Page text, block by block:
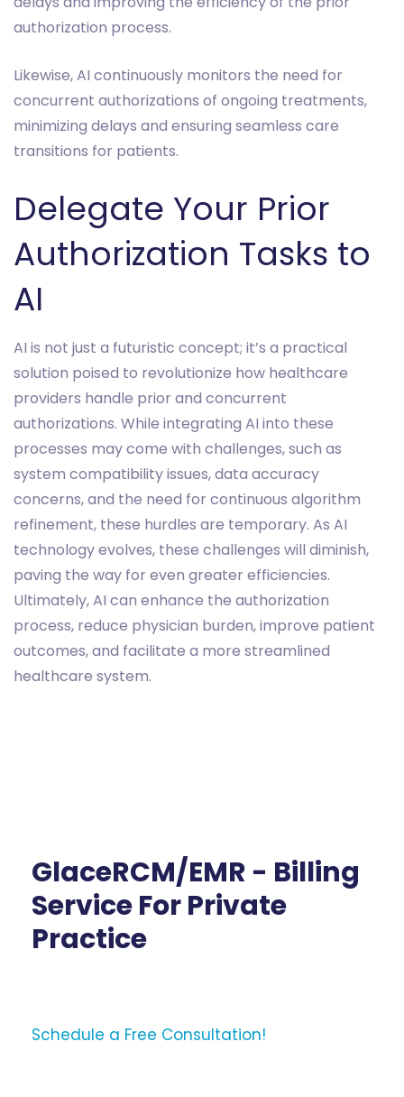
authorization process.
Likewise, AI continuously monitors the need for
concurrent authorizations of ongoing treatments,
minimizing delays and ensuring seamless care
transitions for patients.
Delegate Your Prior
Authorization Tasks to
AI
AI is not just a futuristic concept; it’s a practical
solution poised to revolutionize how healthcare
providers handle prior and concurrent
authorizations. While integrating AI into these
processes may come with challenges, such as
system compatibility issues, data accuracy
concerns, and the need for continuous algorithm
refinement, these hurdles are temporary. As AI
technology evolves, these challenges will diminish,
paving the way for even greater efficiencies.
Ultimately, AI can enhance the authorization
process, reduce physician burden, improve patient
outcomes, and facilitate a more streamlined
healthcare system.
GlaceRCM/EMR - Billing
Service For Private
Practice
Schedule a Free Consultation!